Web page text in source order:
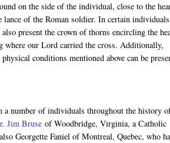
on the side of the individual, close to the
lance of the Roman soldier. In certain
present the crown of thorns encircling the
where our Lord carried the cross. Additionally,
conditions mentioned above can be
a number of individuals throughout the history
Jim Bruse of Woodbridge, Virginia, a Catholic
Georgette Faniel of Montreal, Quebec, who